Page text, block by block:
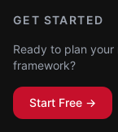
GET STARTED
Ready to plan
framework?
Start Free →